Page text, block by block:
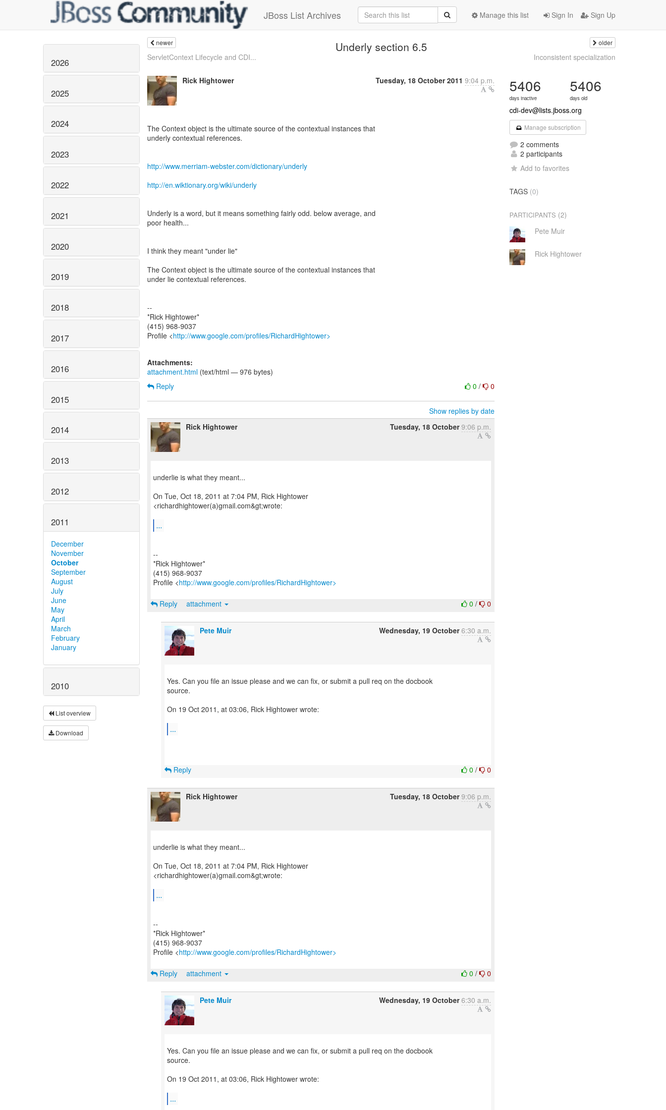
JBoss List Archives Sign In Sign Up
Manage this list
2026
2025
2024
2023
2022
2021
2020
2019
2018
2017
2016
2015
2014
2013
2012
2011
December
November
October
September
August
July
June
May
April
March
February
January
2010
List overview
Download
newer Underly section 6.5 older
ServletContext Lifecycle and CDI... Inconsistent specialization
Rick Hightower Tuesday, 18 October 2011 9:04 p.m.
The Context object is the ultimate source of the contextual instances that
underly contextual references.
http://www.merriam-webster.com/dictionary/underly
http://en.wiktionary.org/wiki/underly
Underly is a word, but it means something fairly odd. below average, and
poor health...
I think they meant "under lie"
The Context object is the ultimate source of the contextual instances that
under lie contextual references.
--
*Rick Hightower*
(415) 968-9037
Profile <http://www.google.com/profiles/RichardHightower>
Attachments:
attachment.html (text/html — 976 bytes)
0/ 0
Reply
Show replies by date
Rick Hightower
Tuesday, 18 October 9:06 p.m.
underlie is what they meant...
On Tue, Oct 18, 2011 at 7:04 PM, Rick Hightower
<richardhightower(a)gmail.com&gt;wrote:
...
--
*Rick Hightower*
(415) 968-9037
Profile <http://www.google.com/profiles/RichardHightower>
0/ 0
Reply attachment
Pete Muir Wednesday, 19 October 6:30 a.m.
Yes. Can you file an issue please and we can fix, or submit a pull req on the docbook
source.
On 19 Oct 2011, at 03:06, Rick Hightower wrote:
...
0/ 0
Reply
Rick Hightower Tuesday, 18 October 9:06 p.m.
underlie is what they meant...
On Tue, Oct 18, 2011 at 7:04 PM, Rick Hightower
<richardhightower(a)gmail.com&gt;wrote:
...
--
*Rick Hightower*
(415) 968-9037
Profile <http://www.google.com/profiles/RichardHightower>
0/ 0
Reply attachment
Pete Muir Wednesday, 19 October 6:30 a.m.
Yes. Can you file an issue please and we can fix, or submit a pull req on the docbook
source.
On 19 Oct 2011, at 03:06, Rick Hightower wrote:
...
5406
days inactive
5406
days old
cdi-dev@lists.jboss.org
Manage subscription
2 comments
2 participants
Add to favorites
TAGS (0)
PARTICIPANTS (2)
Pete Muir
Rick Hightower